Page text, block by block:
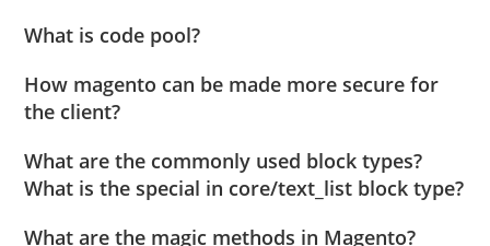
What is code pool?
How magento can be made more secure for
the client?
What are the commonly used block types?
What is the special in core/text_list block type?
What are the magic methods in Magento?